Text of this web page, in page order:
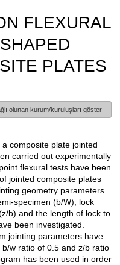
FLEXURAL
PLATES
olunan kurum/kuruluşları göster
composite plate jointed
carried out experimentally
flexural tests have been
jointed composite plates
geometry parameters
specimen (b/W), lock
b) and the length of lock to
been investigated.
jointing parameters have
w ratio of 0.5 and z/b ratio
has been used in order